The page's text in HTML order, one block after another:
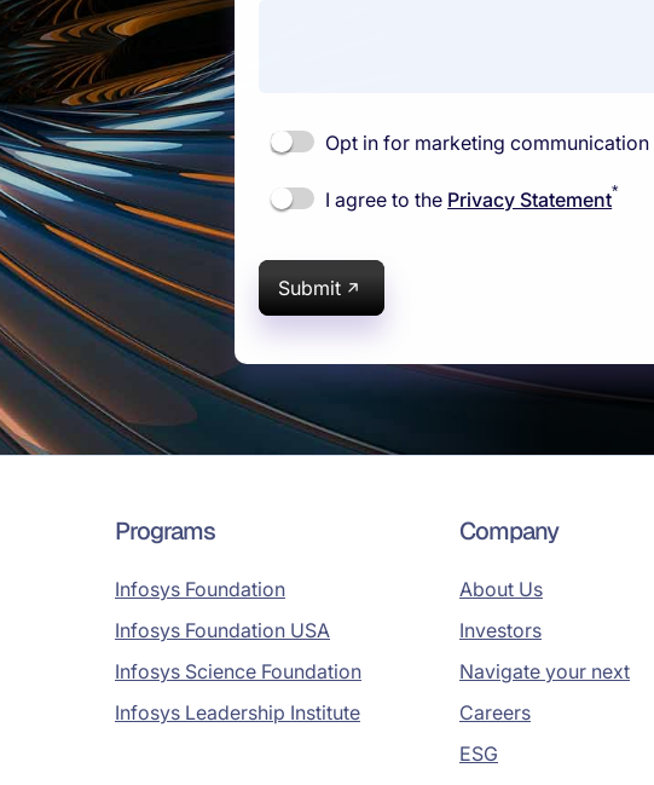
Opt in for marketing communication
I agree to the Privacy Statement*
Submit
Programs
Infosys Foundation
Infosys Foundation USA
Infosys Science Foundation
Infosys Leadership Institute
Company
About Us
Investors
Navigate your next
Careers
ESG